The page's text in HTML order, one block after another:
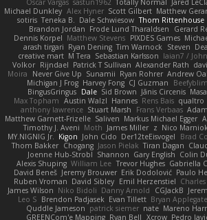
Oscar Vargas sastun1962 Totally Normal Jared
Michael Dunkley Alex Hyner Scott Gilbert Matthew
sotiris Teneka B. Dale Schwiesow Thom Rittenhouse
Brandon Jordan Frode Lund Tharaldsen Gerard
Dennis Korpel Matthew Stevens PIXDES Games
arash tirgari Ryan Dening Tim Warnock Steven
creative mart M Tera Sebastian Karlsson Iaian7 /
Volkor Rijndael Patrick T Sullivan Alexander Rath
Moira
Never Give Up Sunamii Ryan Rohrer Andrew
Michigan J Frog Harvey Fong CJ Guzman
BingusGringus Dale Sid Brown Jānis Circenis
Max Topham Austin Walzl Hannes Rens Bais qualtro
anthony lawrence Stuart Marsh Frans Verbaas
Matthew Garnett-Frizelle Saliven Markus Michael Egger
Timothy J. Aveni Moth James Miller z Nico
MY.NIGNIG Jr. Kigon John Cido Der12teEisvogel Brad
Thom Bakker Chogang Jason Pielak Tiran Dagan
Joenne Hub-Strobl Shannon Gary English Colin
Alexis Shuping William Lee Trevor Hughes Gabriella
David Beneš Jeremy Brouwer Erik Dodolović Paulo
Ruben Vroman David Sibley Emil Herzenstiel
James Wilson Niko Bidoli Danny Arnold CGJackB
Leo S Brendon Padjasek Evan Tillett Bryan Applegate
Quddle Jameson patrick siemer nate Mareno
GREENCom'e Mapping Ryan Bell Xcrow Pedro